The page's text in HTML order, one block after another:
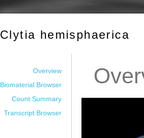
Clytia hemisphaerica
Overview
Biomaterial Browser
Count Summary
Transcript Browser